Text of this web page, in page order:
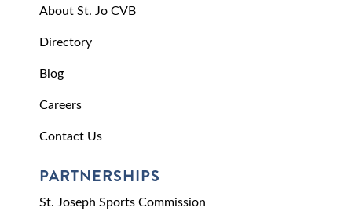
About St. Jo CVB
Directory
Blog
Careers
Contact Us
PARTNERSHIPS
St. Joseph Sports Commission